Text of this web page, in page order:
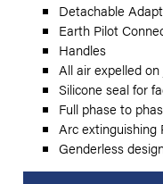
Detachable
Earth Pilot
Handles
All air expelled
Silicone seal for
Full phase to
Arc extinguishing
Genderless